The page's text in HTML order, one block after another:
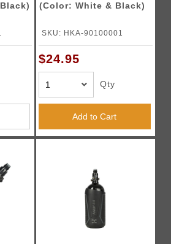
(Color: White & Black)
SKU: HKA-90100001
$24.95
Qty
Add to Cart